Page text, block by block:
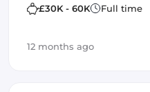
£30K - 60K Full time
12 months ago